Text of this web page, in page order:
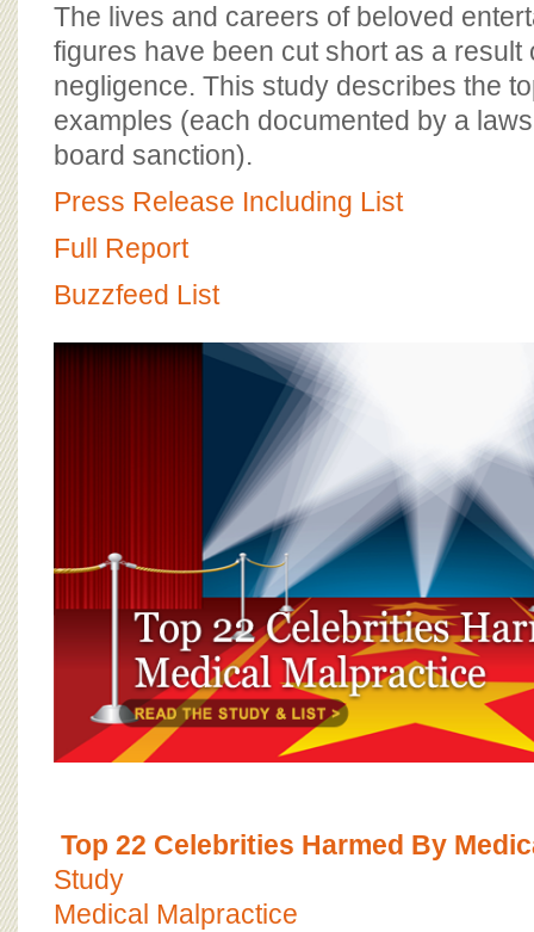
CJ&D STAFF
BOARD OF ADVISORS
The lives and careers of beloved
figures have been cut short as a result
negligence. This study describes the
examples (each documented by a
board sanction).
Press Release Including List
Full Report
Buzzfeed List
Top 22 Celebrities Harmed By
Study
Medical Malpractice